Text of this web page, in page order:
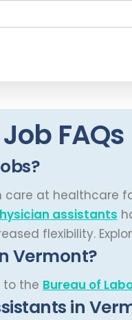
FAQs
at healthcare
assistants
flexibility.
Vermont?
to the Bureau of
in